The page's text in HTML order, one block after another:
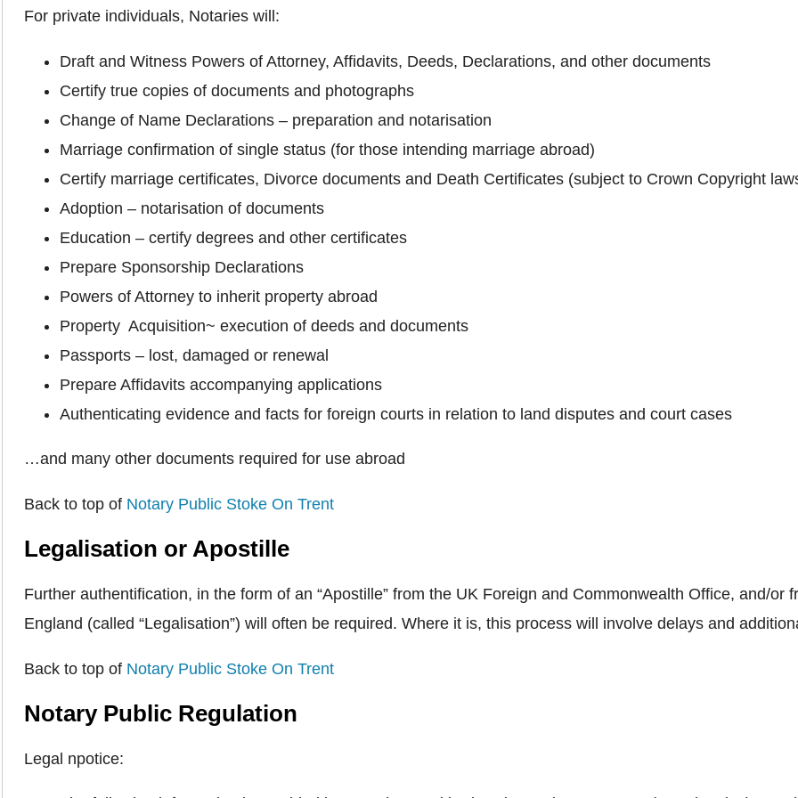
For private individuals, Notaries will:
Draft and Witness Powers of Attorney, Affidavits, Deeds, Declarations, and other documents
Certify true copies of documents and photographs
Change of Name Declarations – preparation and notarisation
Marriage confirmation of single status (for those intending marriage abroad)
Certify marriage certificates, Divorce documents and Death Certificates (subject to Crown Copyright
Adoption – notarisation of documents
Education – certify degrees and other certificates
Prepare Sponsorship Declarations
Powers of Attorney to inherit property abroad
Property Acquisition~ execution of deeds and documents
Passports – lost, damaged or renewal
Prepare Affidavits accompanying applications
Authenticating evidence and facts for foreign courts in relation to land disputes and court cases
…and many other documents required for use abroad
Back to top of Notary Public Stoke On Trent
Legalisation or Apostille
Further authentification, in the form of an “Apostille” from the UK Foreign and Commonwealth Office, and/
England (called “Legalisation”) will often be required. Where it is, this process will involve delays and
Back to top of Notary Public Stoke On Trent
Notary Public Regulation
Legal npotice: